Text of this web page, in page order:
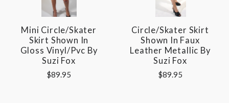
Mini Circle/Skater
Skirt Shown In
Gloss Vinyl/pvc By
Suzi Fox
$89.95
Circle/Skater Skirt
Shown In Faux
Leather Metallic By
Suzi Fox
$89.95